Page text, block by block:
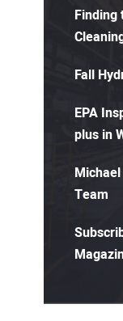
Finding
Fall
EPA
plus in
Team